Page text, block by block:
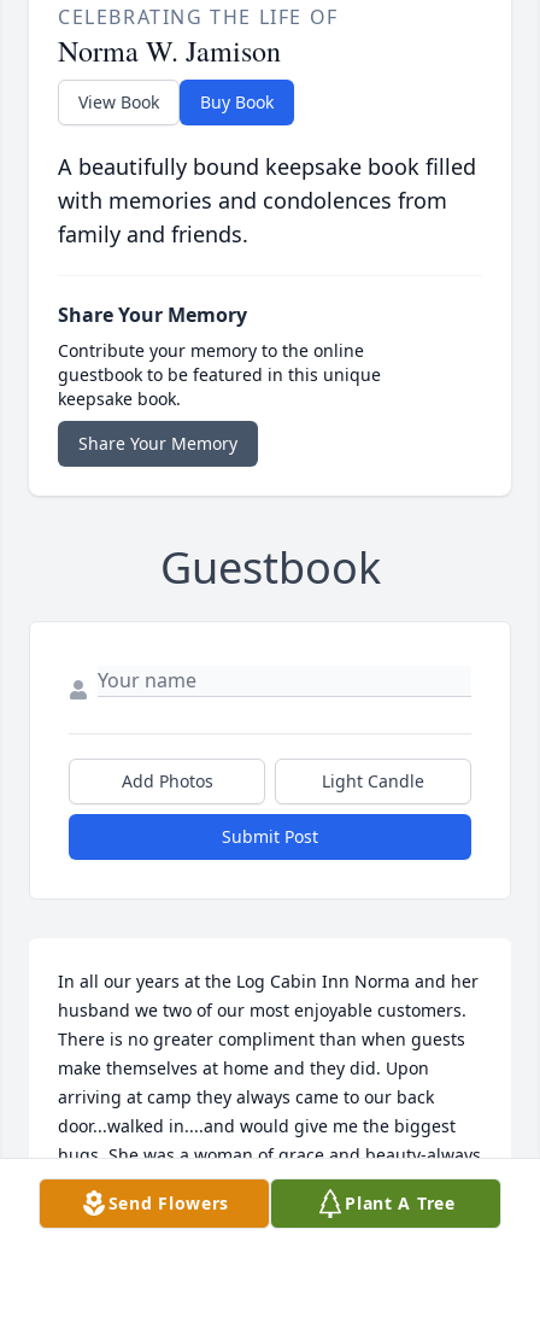
CELEBRATING THE LIFE OF
Norma W. Jamison
View Book Buy Book
A beautifully bound keepsake book filled
with memories and condolences from
family and friends.
Share Your Memory
Contribute your memory to the online
guestbook to be featured in this unique
keepsake book.
Share Your Memory
Guestbook
Add Photos Light Candle
Submit Post
In all our years at the Log Cabin Inn Norma and her
husband we two of our most enjoyable customers.
There is no greater compliment than when guests
make themselves at home and they did. Upon
arriving at camp they always came to our back
door...walked in....and would give me the biggest
hugs. She was a woman of grace and beauty-always
encouraging-and a wonderful neighbor. You will be
missed-God speed. With our deepest
Send Flowers Plant A Tree